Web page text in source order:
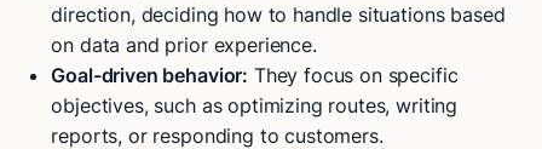
direction, deciding how to handle situations based
on data and prior experience.
Goal-driven behavior: They focus on specific
objectives, such as optimizing routes, writing
reports, or responding to customers.